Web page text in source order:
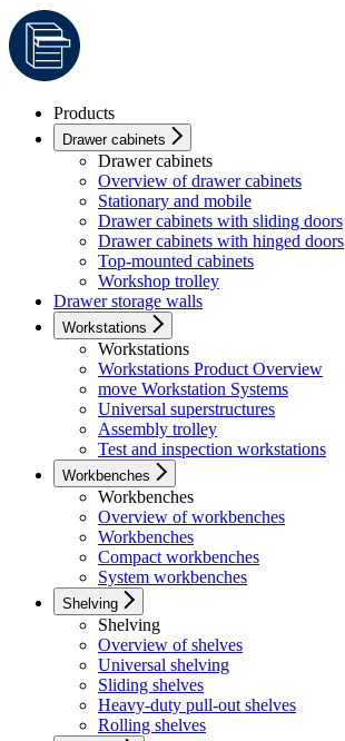
Products
Drawer cabinets
Drawer cabinets
Overview of drawer cabinets
Stationary and mobile
Drawer cabinets with sliding doors
Drawer cabinets with hinged doors
Top-mounted cabinets
Workshop trolley
Drawer storage walls
Workstations
Workstations
Workstations Product Overview
move Workstation Systems
Universal superstructures
Assembly trolley
Test and inspection workstations
Workbenches
Workbenches
Overview of workbenches
Workbenches
Compact workbenches
System workbenches
Shelving
Shelving
Overview of shelves
Universal shelving
Sliding shelves
Heavy-duty pull-out shelves
Rolling shelves